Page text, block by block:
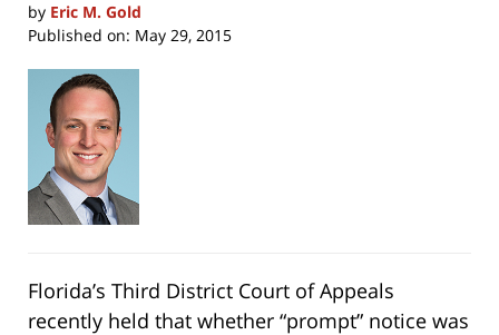
by Eric M. Gold
Published on: May 29, 2015
Florida’s Third District Court of Appeals
recently held that whether “prompt” notice was